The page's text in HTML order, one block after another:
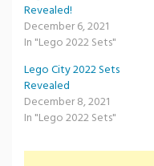
Revealed!
December 6, 2021
In "Lego 2022 Sets"
Lego City 2022 Sets
Revealed
December 8, 2021
In "Lego 2022 Sets"